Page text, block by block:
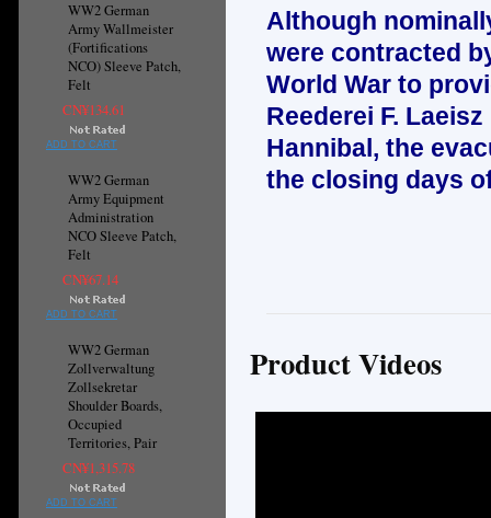
WW2 German
Army Wallmeister
(Fortifications
NCO) Sleeve Patch,
Felt
CN¥134.61
ADD TO CART
WW2 German
Army Equipment
Administration
NCO Sleeve Patch,
Felt
CN¥67.14
ADD TO CART
WW2 German
Zollverwaltung
Zollsekretar
Shoulder Boards,
Occupied
Territories, Pair
CN¥1,315.78
ADD TO CART
Although
were contracted
World War to
Reederei F.
Hannibal, the
the closing days
Product Videos